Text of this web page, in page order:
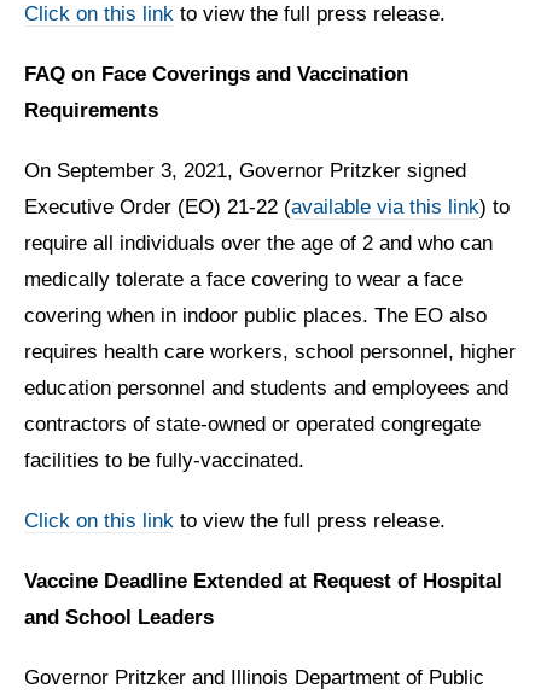
Click on this link to view the full press release.
FAQ on Face Coverings and Vaccination
Requirements
On September 3, 2021, Governor Pritzker signed
Executive Order (EO) 21-22 (available via this link) to
require all individuals over the age of 2 and who can
medically tolerate a face covering to wear a face
covering when in indoor public places. The EO also
requires health care workers, school personnel, higher
education personnel and students and employees and
contractors of state-owned or operated congregate
facilities to be fully-vaccinated.
Click on this link to view the full press release.
Vaccine Deadline Extended at Request of Hospital
and School Leaders
Governor Pritzker and Illinois Department of Public